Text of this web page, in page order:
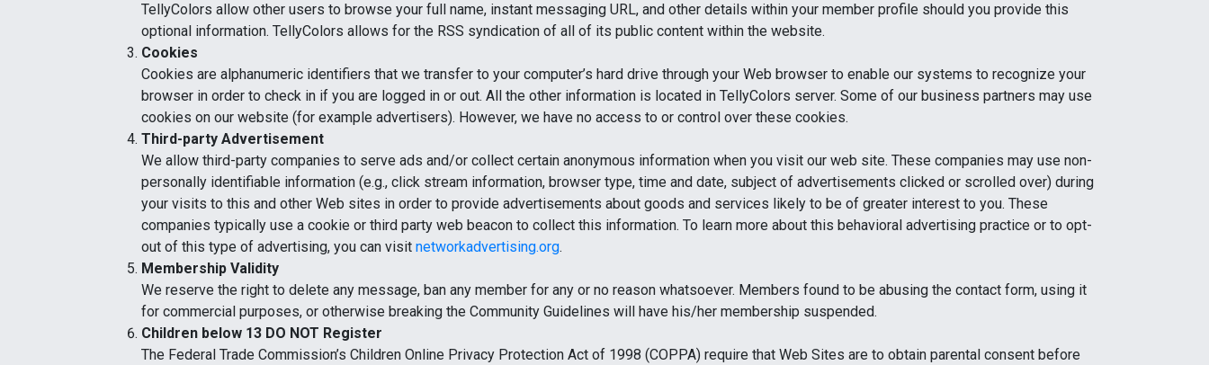
TellyColors allow other users to browse your full name, instant messaging URL, and other details within your member profile should you provide this
optional information. TellyColors allows for the RSS syndication of all of its public content within the website.
Cookies
Cookies are alphanumeric identifiers that we transfer to your computer’s hard drive through your Web browser to enable our systems to recognize your
browser in order to check in if you are logged in or out. All the other information is located in TellyColors server. Some of our business partners may use
cookies on our website (for example advertisers). However, we have no access to or control over these cookies.
Third-party Advertisement
We allow third-party companies to serve ads and/or collect certain anonymous information when you visit our web site. These companies may use non-
personally identifiable information (e.g., click stream information, browser type, time and date, subject of advertisements clicked or scrolled over) during
your visits to this and other Web sites in order to provide advertisements about goods and services likely to be of greater interest to you. These
companies typically use a cookie or third party web beacon to collect this information. To learn more about this behavioral advertising practice or to opt-
out of this type of advertising, you can visit networkadvertising.org.
Membership Validity
We reserve the right to delete any message, ban any member for any or no reason whatsoever. Members found to be abusing the contact form, using it
for commercial purposes, or otherwise breaking the Community Guidelines will have his/her membership suspended.
Children below 13 DO NOT Register
The Federal Trade Commission’s Children Online Privacy Protection Act of 1998 (COPPA) require that Web Sites are to obtain parental consent before